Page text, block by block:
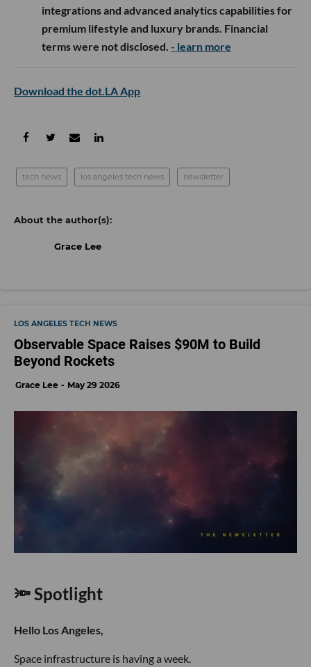
integrations and advanced analytics capabilities for
premium lifestyle and luxury brands. Financial
terms were not disclosed. - learn more
Download the dot.LA App
tech news los angeles tech news newsletter
Grace Lee
LOS ANGELES TECH NEWS
Observable Space Raises $90M to Build
Beyond Rockets
Grace Lee May 29 2026
🔦 Spotlight
Hello Los Angeles,
Space infrastructure is having a week.